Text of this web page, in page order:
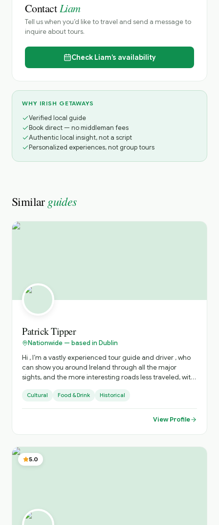
ContactLiam
Tell us when you’d like to travel and send a message to
inquire about tours.
Check Liam’s availability
WHY IRISH GETAWAYS
Verified local guide
Book direct — no middleman fees
Authentic local insight, not a script
Personalized experiences, not group tours
Similar guides
Patrick Tipper
Nationwide — based in Dublin
Hi , I’m a vastly experienced tour guide and driver , who
can show you around Ireland through all the major
sights, and the more interesting roads less traveled, with
restaurants, live music venues , around the country. to
enhance your stay .
Cultural Food & Drink Historical
View Profile
5.0